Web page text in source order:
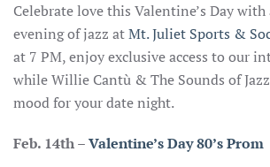
Celebrate love this Valentine’s Day
evening of jazz atMt. Juliet Sports &
at 7 PM, enjoy exclusive access to our
while Willie Cantù & The Sounds of
mood for your date night.
Feb. 14th –Valentine’s Day 80’s Prom